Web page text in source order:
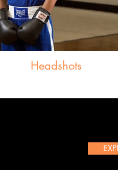
Headshots